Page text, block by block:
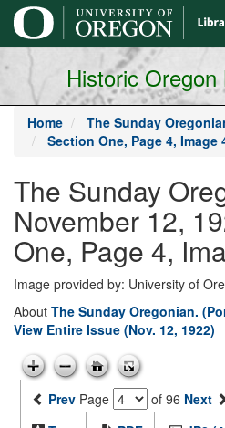
main
content
Historic
Home The Sunday
Section One, Page 4, Image
The Sunday
November 12,
One, Page 4,
Image provided by: University of
About The Sunday Oregonian.
View Entire Issue (Nov. 12, 1922)
Prev Page of 96 Next